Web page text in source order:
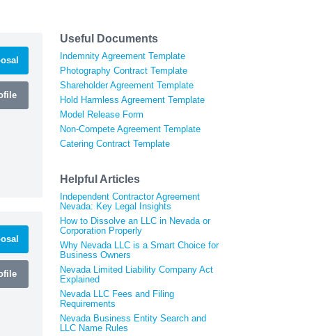
Useful Documents
Indemnity Agreement Template
Photography Contract Template
Shareholder Agreement Template
Hold Harmless Agreement Template
Model Release Form
Non-Compete Agreement Template
Catering Contract Template
Helpful Articles
Independent Contractor Agreement
Nevada: Key Legal Insights
How to Dissolve an LLC in Nevada or
Corporation Properly
Why Nevada LLC is a Smart Choice for
Business Owners
Nevada Limited Liability Company Act
Explained
Nevada LLC Fees and Filing
Requirements
Nevada Business Entity Search and
LLC Name Rules